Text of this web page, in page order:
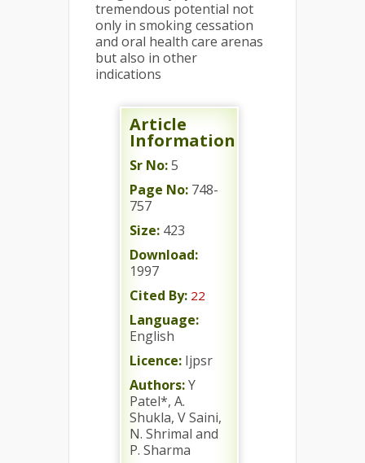
tremendous potential not
only in smoking cessation
and oral health care arenas
but also in other
indications
Article
Information
Sr No:5
Page No: 748-
757
Size: 423
Download:
1997
Cited By: 22
Language:
English
Licence: Ijpsr
Authors:Y
Patel*, A.
Shukla, V Saini,
N. Shrimal and
P. Sharma